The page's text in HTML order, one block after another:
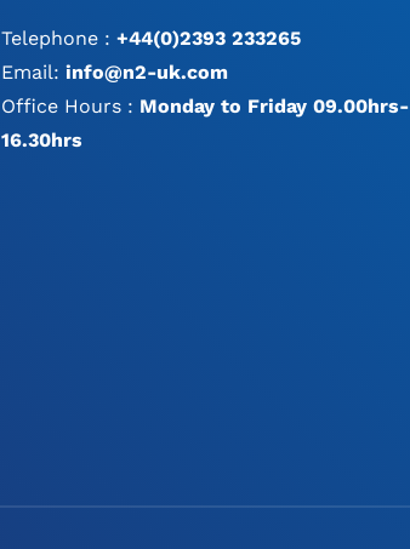
Telephone :+44(0)2393 233265
Email:info@n2-uk.com
Office Hours : Monday to Friday 09.00hrs-
16.30hrs